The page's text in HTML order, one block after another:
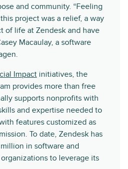
and community. “Feeling
project was a relief, a way
of life at Zendesk and have
Macaulay, a software
Impact initiatives, the
provides more than free
supports nonprofits with
and expertise needed to
features customized as
To date, Zendesk has
in software and
to leverage its